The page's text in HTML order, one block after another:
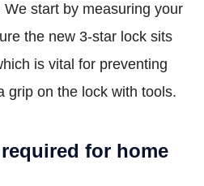
start by measuring your
the new 3-star lock sits
is vital for preventing
grip on the lock with tools.
for home